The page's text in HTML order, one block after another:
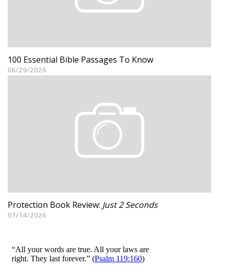
100 Essential Bible Passages To Know
06/29/2026
Protection Book Review: Just 2 Seconds
07/14/2026